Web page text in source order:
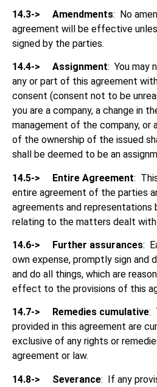
14.3-> Amendments: No
agreement will be effective
signed by the parties.
14.4-> Assignment: You may
any or part of this agreement
consent (consent not to be
you are a company, a change in
management of the company, or
of the ownership of the issued
shall be deemed to be an
14.5-> Entire Agreement:
entire agreement of the parties
agreements and
relating to the matters dealt with
14.6-> Further assurances:
own expense, promptly sign and
and do all things, which are
effect to the provisions of this
14.7-> Remedies cumulative:
provided in this agreement are
exclusive of any rights or
agreement or law.
14.8-> Severance: If any